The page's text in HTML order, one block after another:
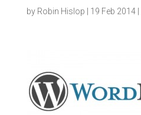
by Robin Hislop 19 Feb 2014|